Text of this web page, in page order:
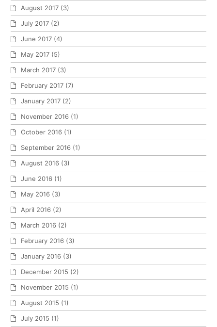
August 2017 (3)
July 2017 (2)
June 2017 (4)
May 2017 (5)
March 2017 (3)
February 2017 (7)
January 2017 (2)
November 2016 (1)
October 2016 (1)
September 2016 (1)
August 2016 (3)
June 2016 (1)
May 2016 (3)
April 2016 (2)
March 2016 (2)
February 2016 (3)
January 2016 (3)
December 2015 (2)
November 2015 (1)
August 2015 (1)
July 2015 (1)